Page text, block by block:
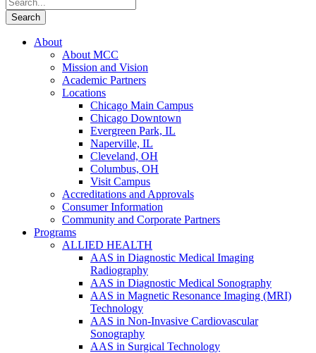
About
About MCC
Mission and Vision
Academic Partners
Locations
Chicago Main Campus
Chicago Downtown
Evergreen Park, IL
Naperville, IL
Cleveland, OH
Columbus, OH
Visit Campus
Accreditations and Approvals
Consumer Information
Community and Corporate Partners
Programs
ALLIED HEALTH
AAS in Diagnostic Medical Imaging
Radiography
AAS in Diagnostic Medical Sonography
AAS in Magnetic Resonance Imaging (MRI)
Technology
AAS in Non-Invasive Cardiovascular
Sonography
AAS in Surgical Technology